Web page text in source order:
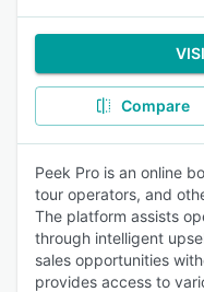
Compare
Peek Pro is an online
tour operators, and
The platform assists
through intelligent
sales opportunities
provides access to